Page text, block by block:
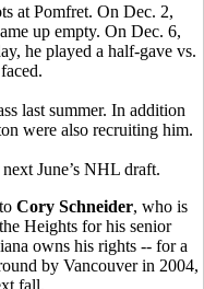
at Pomfret. On Dec. 2,
up empty. On Dec. 6,
he played a half-gave vs.
last summer. In addition
were also recruiting him.
June’s NHL draft.
Cory Schneider, who is
Heights for his senior
owns his rights -- for a
by Vancouver in 2004,
fall.